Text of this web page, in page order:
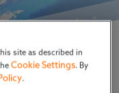
site as described in
Cookie Settings. By
.